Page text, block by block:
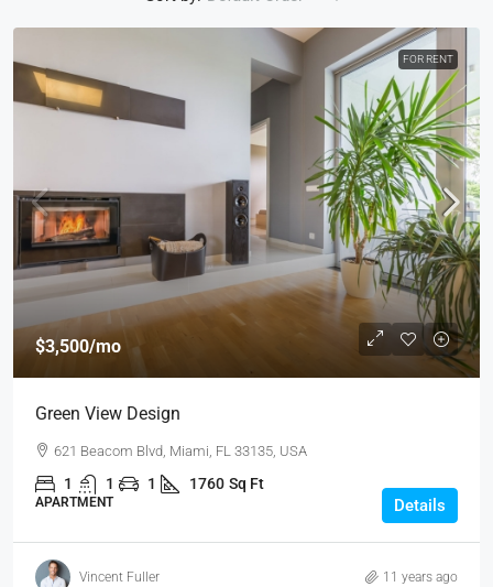
FOR RENT
$3,500/mo
Green View Design
621 Beacom Blvd, Miami, FL 33135, USA
1 1 1 1760 Sq Ft
APARTMENT Details
Vincent Fuller 11 years ago